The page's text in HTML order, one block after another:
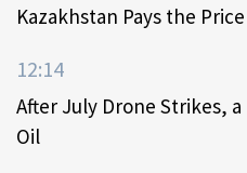
Kazakhstan Pays the Price
12:14
After July Drone Strikes,
Oil